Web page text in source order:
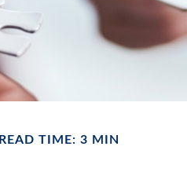
READ TIME: 3 MIN